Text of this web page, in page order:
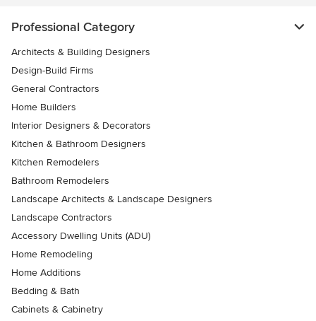
Professional Category
Architects & Building Designers
Design-Build Firms
General Contractors
Home Builders
Interior Designers & Decorators
Kitchen & Bathroom Designers
Kitchen Remodelers
Bathroom Remodelers
Landscape Architects & Landscape Designers
Landscape Contractors
Accessory Dwelling Units (ADU)
Home Remodeling
Home Additions
Bedding & Bath
Cabinets & Cabinetry